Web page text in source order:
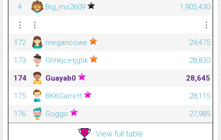
4
Big_mo2609
1,905,430
⋮
⋮
⋮
172
megancowe
29,475
173
Ghhkjcetjgtik
28,830
174
Guayab0
28,645
175
BKKGarrett
28,115
176
Goggo 27,985
View full table